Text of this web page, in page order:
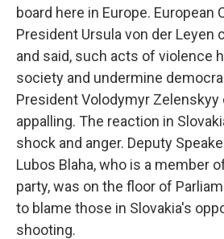
board here in Europe. European
President Ursula von der Leyen
and said, such acts of violence
society and undermine
President Volodymyr Zelenskyy
appalling. The reaction in
shock and anger. Deputy
Lubos Blaha, who is a member
party, was on the floor of
to blame those in Slovakia's
shooting.